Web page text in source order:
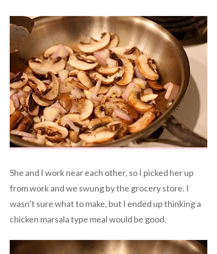
She and I work near each other, so I picked her up
from work and we swung by the grocery store. I
wasn’t sure what to make, but I ended up thinking a
chicken marsala type meal would be good.